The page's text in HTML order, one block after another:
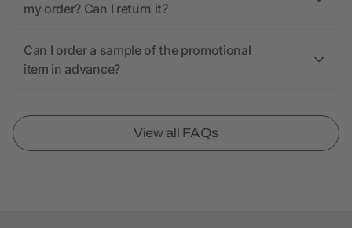
my order? Can I return it?
Can I order a sample of the promotional
item in advance?
View all FAQs